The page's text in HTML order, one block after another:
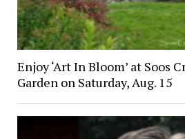
Enjoy ‘Art In Bloom’ at Soos
Garden on Saturday, Aug. 15